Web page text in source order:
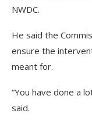
NWDC.
He said the
ensure the
meant for.
“You have done a
said.